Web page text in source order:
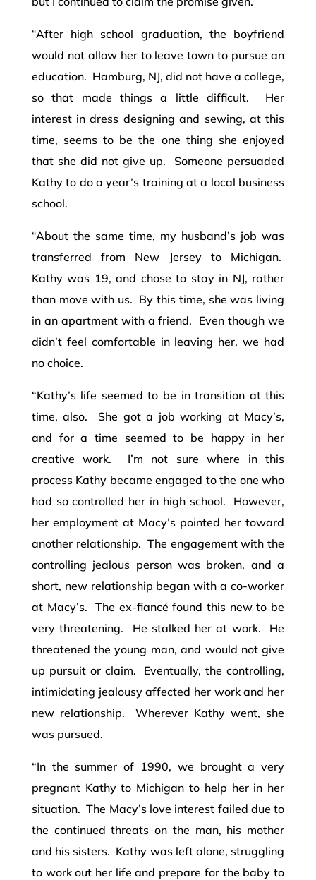
“After high school graduation, the boyfriend
would not allow her to leave town to pursue an
education. Hamburg, NJ, did not have a college,
so that made things a little difficult. Her
interest in dress designing and sewing, at this
time, seems to be the one thing she enjoyed
that she did not give up. Someone persuaded
Kathy to do a year’s training at a local business
school.
“About the same time, my husband’s job was
transferred from New Jersey to Michigan.
Kathy was 19, and chose to stay in NJ, rather
than move with us. By this time, she was living
in an apartment with a friend. Even though we
didn’t feel comfortable in leaving her, we had
no choice.
“Kathy’s life seemed to be in transition at this
time, also. She got a job working at Macy’s,
and for a time seemed to be happy in her
creative work. I’m not sure where in this
process Kathy became engaged to the one who
had so controlled her in high school. However,
her employment at Macy’s pointed her toward
another relationship. The engagement with the
controlling jealous person was broken, and a
short, new relationship began with a co-worker
at Macy’s. The ex-fiancé found this new to be
very threatening. He stalked her at work. He
threatened the young man, and would not give
up pursuit or claim. Eventually, the controlling,
intimidating jealousy affected her work and her
new relationship. Wherever Kathy went, she
was pursued.
“In the summer of 1990, we brought a very
pregnant Kathy to Michigan to help her in her
situation. The Macy’s love interest failed due to
the continued threats on the man, his mother
and his sisters. Kathy was left alone, struggling
to work out her life and prepare for the baby to